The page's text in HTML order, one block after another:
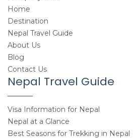
Home
Destination
Nepal Travel Guide
About Us
Blog
Contact Us
Nepal Travel Guide
Visa Information for Nepal
Nepal at a Glance
Best Seasons for Trekking in Nepal